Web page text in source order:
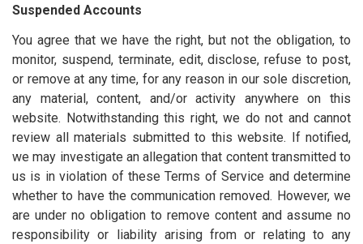
Suspended Accounts
You agree that we have the right, but not the obligation, to
monitor, suspend, terminate, edit, disclose, refuse to post,
or remove at any time, for any reason in our sole discretion,
any material, content, and/or activity anywhere on this
website. Notwithstanding this right, we do not and cannot
review all materials submitted to this website. If notified,
we may investigate an allegation that content transmitted to
us is in violation of these Terms of Service and determine
whether to have the communication removed. However, we
are under no obligation to remove content and assume no
responsibility or liability arising from or relating to any